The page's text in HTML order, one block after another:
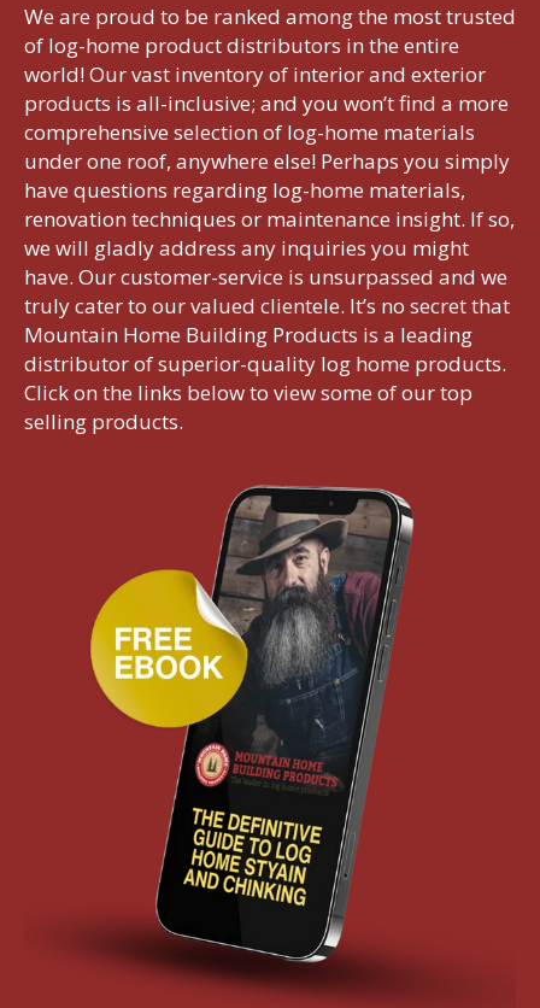
We are proud to be ranked among the most trusted
of log-home product distributors in the entire
world! Our vast inventory of interior and exterior
products is all-inclusive; and you won’t find a more
comprehensive selection of log-home materials
under one roof, anywhere else! Perhaps you simply
have questions regarding log-home materials,
renovation techniques or maintenance insight. If so,
we will gladly address any inquiries you might
have. Our customer-service is unsurpassed and we
truly cater to our valued clientele. It’s no secret that
Mountain Home Building Products is a leading
distributor of superior-quality log home products.
Click on the links below to view some of our top
selling products.